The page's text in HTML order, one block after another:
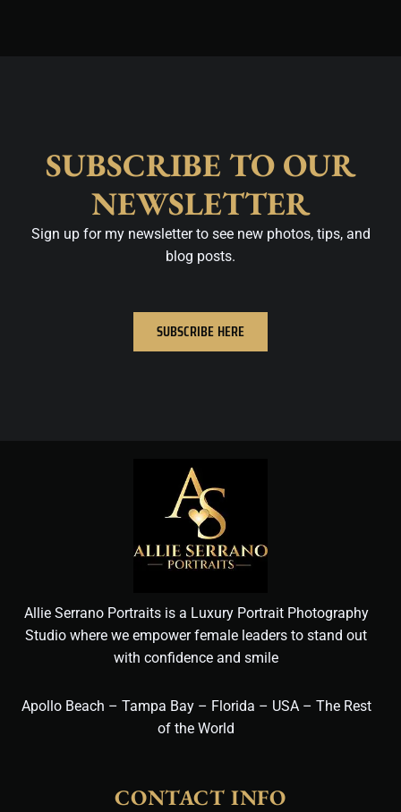
SUBSCRIBE TO OUR
NEWSLETTER
Sign up for my newsletter to see new photos, tips, and
blog posts.
SUBSCRIBE HERE
Allie Serrano Portraits is a Luxury Portrait Photography
Studio where we empower female leaders to stand out
with confidence and smile
Apollo Beach – Tampa Bay – Florida – USA – The Rest
of the World
CONTACT INFO